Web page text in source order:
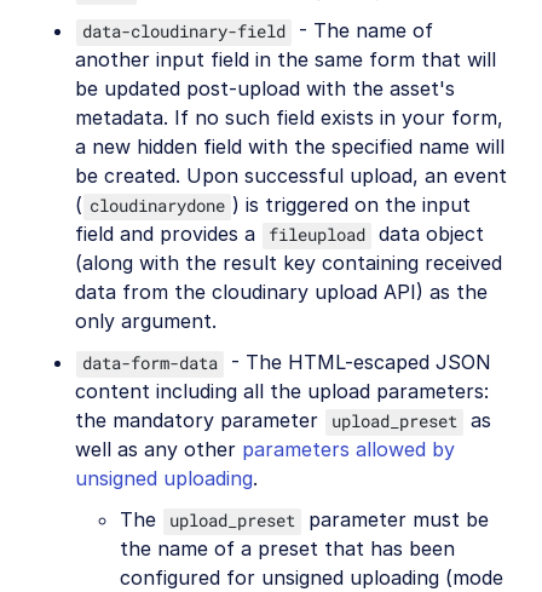
data-cloudinary-field
- The name of
another input field in the same form that will
be updated post-upload with the asset's
metadata. If no such field exists in your form,
a new hidden field with the specified name will
be created. Upon successful upload, an event
( cloudinarydone ) is triggered on the input
field and provides a
fileupload data object
(along with the result key containing received
data from the cloudinary upload API) as the
only argument.
data-form-data
- The HTML-escaped JSON
content including all the upload parameters:
the mandatory parameter
upload_preset as
well as any other parameters allowed by
unsigned uploading.
The
upload_preset
parameter must be
the name of a preset that has been
configured for unsigned uploading (mode